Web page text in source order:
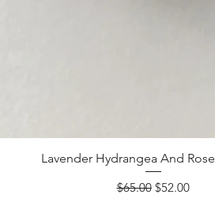
Lavender Hydrangea And
Regular Price
$65.00 Sale Price
$52.00